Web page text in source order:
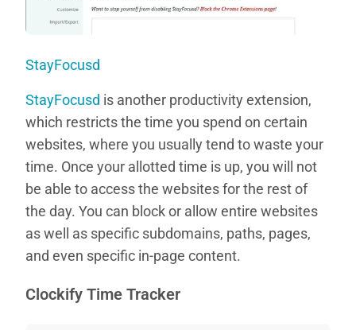
StayFocusd
StayFocusd is another productivity extension,
which restricts the time you spend on certain
websites, where you usually tend to waste your
time. Once your allotted time is up, you will not
be able to access the websites for the rest of
the day. You can block or allow entire websites
as well as specific subdomains, paths, pages,
and even specific in-page content.
Clockify Time Tracker